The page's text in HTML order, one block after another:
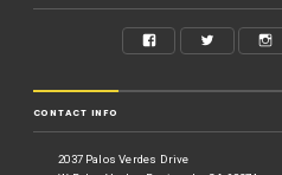
CONTACT INFO
2037 Palos Verdes Drive